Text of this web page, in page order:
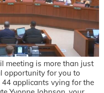
meeting is more than just
opportunity for you to
applicants vying for the